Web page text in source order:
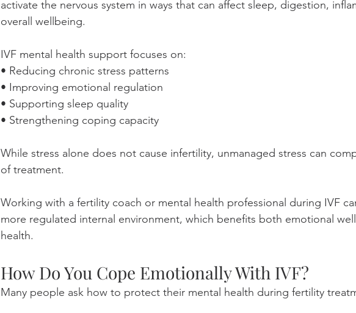
activate the nervous system in ways that can affect sleep, digestion,
overall wellbeing.
IVF mental health support focuses on:
• Reducing chronic stress patterns
• Improving emotional regulation
• Supporting sleep quality
• Strengthening coping capacity
While stress alone does not cause infertility, unmanaged stress can
of treatment.
Working with a fertility coach or mental health professional during IVF
more regulated internal environment, which benefits both emotional
health.
How Do You Cope Emotionally With IVF?
Many people ask how to protect their mental health during fertility